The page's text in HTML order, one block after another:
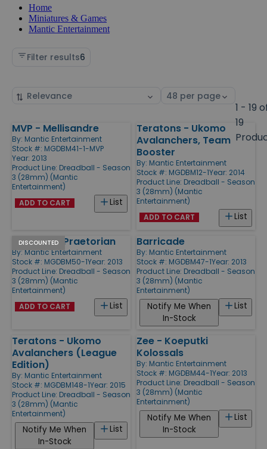
Home
Miniatures & Games
Mantic Entertainment
Filter results6
Sort
Select
1 - 19
19
Products
MVP - Mellisandre
By: Mantic Entertainment
Stock #: MGDBM41-1-MVP
Year: 2013
Product Line: Dreadball - Season
3 (28mm) (Mantic
Entertainment)
List
ADD TO CART
Teratons - Ukomo
Avalanchers, Team
Booster
By: Mantic Entertainment
Stock #: MGDBM12-1Year: 2014
Product Line: Dreadball - Season
3 (28mm) (Mantic
Entertainment)
List
ADD TO CART
DISCOUNTED
MVP - The Praetorian
By: Mantic Entertainment
Stock #: MGDBM50-1Year: 2013
Product Line: Dreadball - Season
3 (28mm) (Mantic
Entertainment)
List
ADD TO CART
Barricade
By: Mantic Entertainment
Stock #: MGDBM47-1Year: 2013
Product Line: Dreadball - Season
3 (28mm) (Mantic
Entertainment)
List
Notify Me When
In-Stock
Teratons - Ukomo
Avalanchers (League
Edition)
By: Mantic Entertainment
Stock #: MGDBM148-1Year: 2015
Product Line: Dreadball - Season
3 (28mm) (Mantic
Entertainment)
List
Notify Me When
In-Stock
Zee - Koeputki
Kolossals
By: Mantic Entertainment
Stock #: MGDBM44-1Year: 2013
Product Line: Dreadball - Season
3 (28mm) (Mantic
Entertainment)
List
Notify Me When
In-Stock